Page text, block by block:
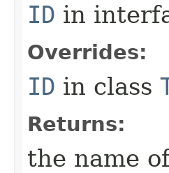
ID in
Overrides:
ID in class
Returns:
the name